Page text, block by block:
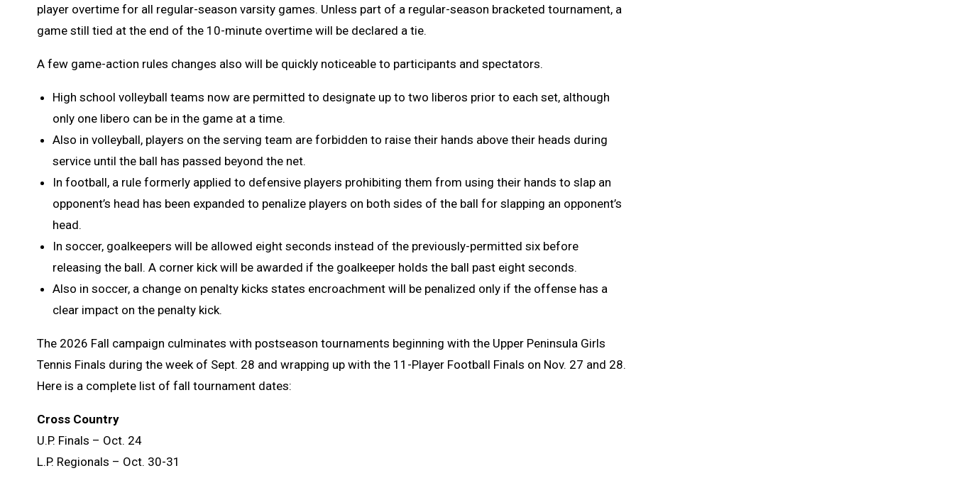
player overtime for all regular-season varsity games. Unless part of a regular-season bracketed tournament, a
game still tied at the end of the 10-minute overtime will be declared a tie.
A few game-action rules changes also will be quickly noticeable to participants and spectators.
High school volleyball teams now are permitted to designate up to two liberos prior to each set, although
only one libero can be in the game at a time.
Also in volleyball, players on the serving team are forbidden to raise their hands above their heads during
service until the ball has passed beyond the net.
In football, a rule formerly applied to defensive players prohibiting them from using their hands to slap an
opponent’s head has been expanded to penalize players on both sides of the ball for slapping an opponent’s
head.
In soccer, goalkeepers will be allowed eight seconds instead of the previously-permitted six before
releasing the ball. A corner kick will be awarded if the goalkeeper holds the ball past eight seconds.
Also in soccer, a change on penalty kicks states encroachment will be penalized only if the offense has a
clear impact on the penalty kick.
The 2026 Fall campaign culminates with postseason tournaments beginning with the Upper Peninsula Girls
Tennis Finals during the week of Sept. 28 and wrapping up with the 11-Player Football Finals on Nov. 27 and 28.
Here is a complete list of fall tournament dates:
Cross Country
U.P. Finals – Oct. 24
L.P. Regionals – Oct. 30-31